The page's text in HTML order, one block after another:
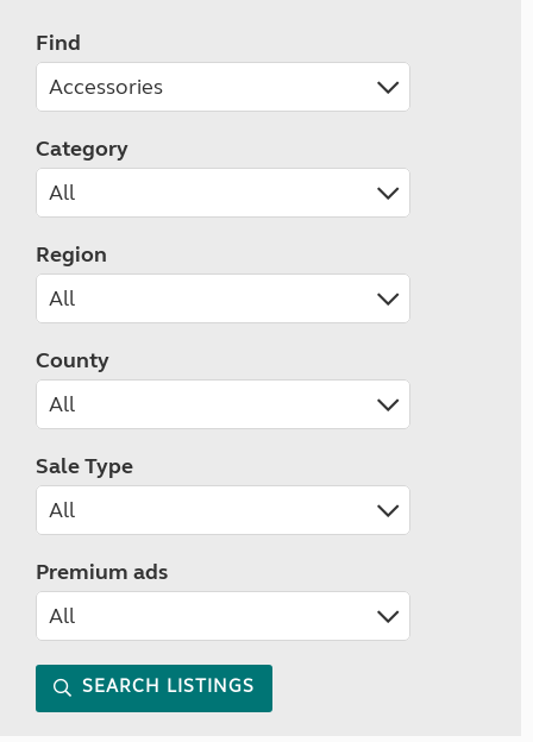
Find
Category
Region
County
Sale Type
Premium ads
SEARCH LISTINGS